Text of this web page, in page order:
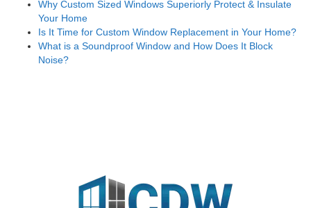
Why Custom Sized Windows Superiorly Protect & Insulate
Your Home
Is It Time for Custom Window Replacement in Your Home?
What is a Soundproof Window and How Does It Block
Noise?